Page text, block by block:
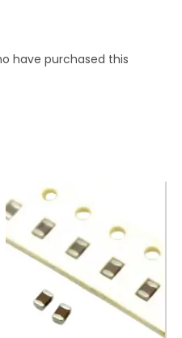
have purchased this